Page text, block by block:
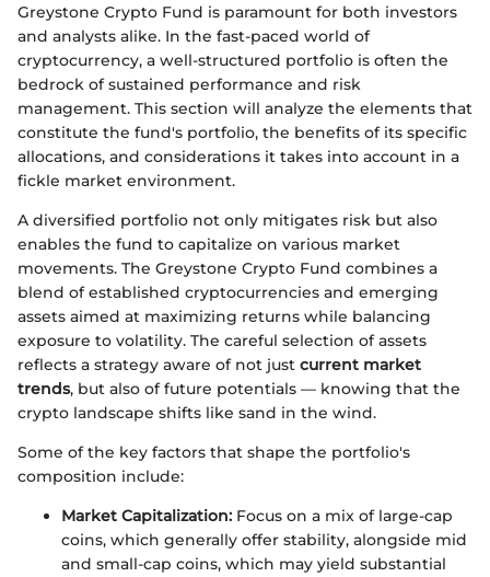
Greystone Crypto Fund is paramount for both investors
and analysts alike. In the fast-paced world of
cryptocurrency, a well-structured portfolio is often the
bedrock of sustained performance and risk
management. This section will analyze the elements that
constitute the fund's portfolio, the benefits of its specific
allocations, and considerations it takes into account in a
fickle market environment.
A diversified portfolio not only mitigates risk but also
enables the fund to capitalize on various market
movements. The Greystone Crypto Fund combines a
blend of established cryptocurrencies and emerging
assets aimed at maximizing returns while balancing
exposure to volatility. The careful selection of assets
reflects a strategy aware of not just current market
trends, but also of future potentials — knowing that the
crypto landscape shifts like sand in the wind.
Some of the key factors that shape the portfolio's
composition include:
Market Capitalization: Focus on a mix of large-cap
coins, which generally offer stability, alongside mid
and small-cap coins, which may yield substantial